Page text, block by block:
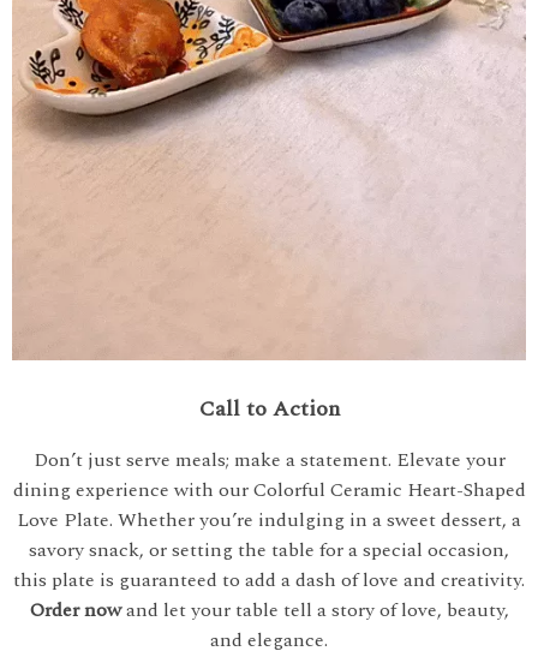
Call to Action
Don’t just serve meals; make a statement. Elevate your
dining experience with our Colorful Ceramic Heart-Shaped
Love Plate. Whether you’re indulging in a sweet dessert, a
savory snack, or setting the table for a special occasion,
this plate is guaranteed to add a dash of love and creativity.
Order nowand let your table tell a story of love, beauty,
and elegance.